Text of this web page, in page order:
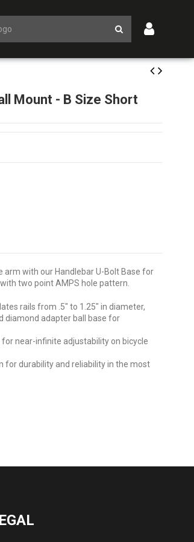
Mount - B Size Short
with our Handlebar U-Bolt Base for
two point AMPS hole pattern.
rails from .5" to 1.25" in diameter,
diamond adapter ball base for
near-infinite adjustability on bicycle
for durability and reliability in the most